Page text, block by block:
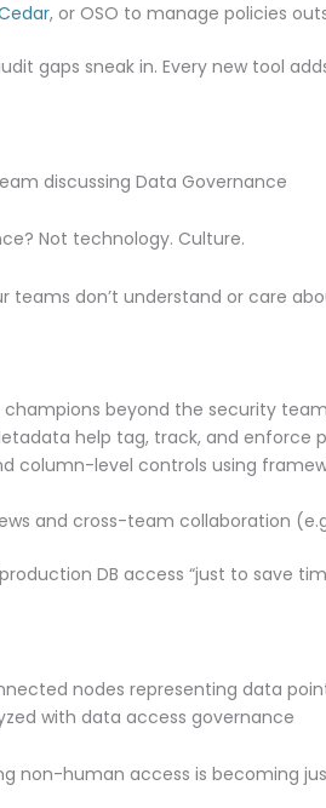
, or OSO to manage policies
gaps sneak in. Every new tool
Not technology. Culture.
teams don’t understand or care
champions beyond the security
help tag, track, and enforce
column-level controls using
and cross-team collaboration
DB access “just to save
non-human access is becoming